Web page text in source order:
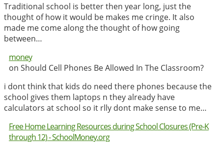
Traditional school is better then year long, just the
thought of how it would be makes me cringe. It also
made me come along the thought of how going
between…
money
on Should Cell Phones Be Allowed In The Classroom?
i dont think that kids do need there phones because the
school gives them laptops n they already have
calculators at school so it rlly dont make sense to me…
Free Home Learning Resources during School Closures (Pre-K
through 12) - SchoolMoney.org